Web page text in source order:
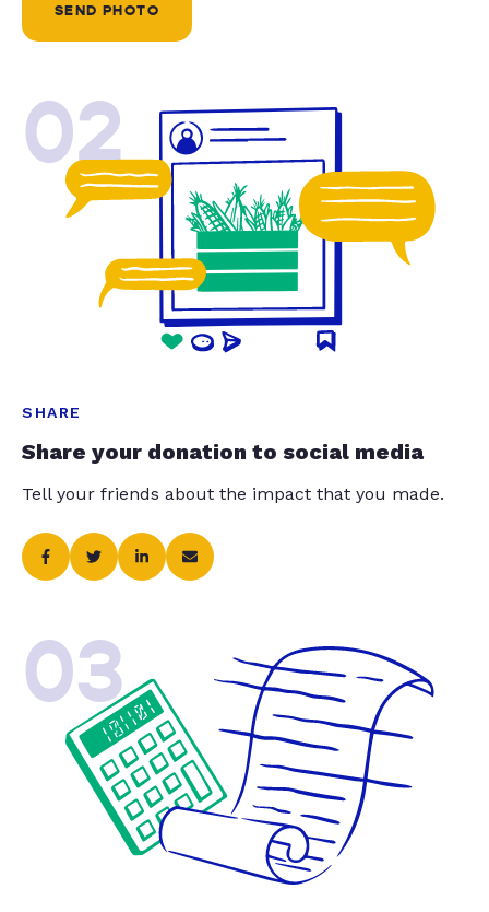
SEND PHOTO
02
SHARE
Share your donation to social media
Tell your friends about the impact that you made.
03